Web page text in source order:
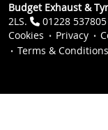
Budget Exhaust &
2LS.
01228 537805
Cookies
Privacy
Terms & Conditions